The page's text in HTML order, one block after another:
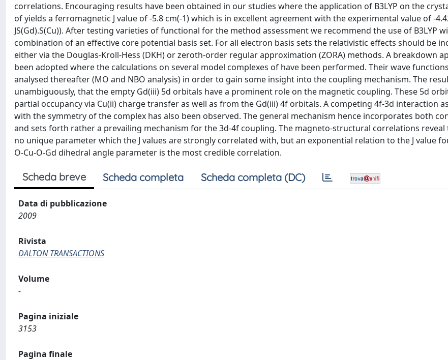
correlations. Encouraging results have been obtained in our studies where the application of B3LYP on the
of yields a ferromagnetic J value of -5.8 cm(-1) which is in excellent agreement with the experimental value of -
JS(Gd).S(Cu)). After testing varieties of functional for the method assessment we recommend the use of B3LYP
combination of an effective core potential basis set. For all electron basis sets the relativistic effects should be
either via the Douglas-Kroll-Hess (DKH) or zeroth-order regular approximation (ZORA) methods. A breakdown
been adopted where the calculations on several model complexes of have been performed. Their wave
analysed thereafter (MO and NBO analysis) in order to gain some insight into the coupling mechanism. The
unambiguously, that the empty Gd(iii) 5d orbitals have a prominent role on the magnetic coupling. These 5d
partial occupancy via Cu(ii) charge transfer as well as from the Gd(iii) 4f orbitals. A competing 4f-3d interaction
with the symmetry of the complex has also been observed. The general mechanism hence incorporates both
and sets forth rather a prevailing mechanism for the 3d-4f coupling. The magneto-structural correlations reveal
no unique parameter which the J values are strongly correlated with, but an exponential relation to the J value
O-Cu-O-Gd dihedral angle parameter is the most credible correlation.
Scheda breve Scheda completa Scheda completa (DC)
Data di pubblicazione
2009
Rivista
DALTON TRANSACTIONS
Volume
-
Pagina iniziale
3153
Pagina finale